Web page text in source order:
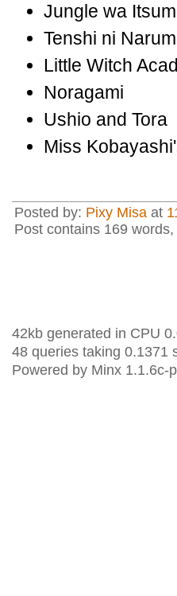
Jungle wa
Tenshi ni
Little Witch
Noragami
Ushio and Tora
Miss
Posted by: Pixy Misa at
Post contains 169
42kb generated in CPU
48 queries taking 0.1371
Powered by Minx 1.1.6c-